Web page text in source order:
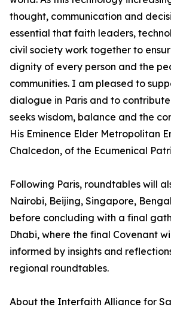
thought, communication and
essential that faith leaders,
civil society work together to
dignity of every person and the
communities. I am pleased to
dialogue in Paris and to
seeks wisdom, balance and the
His Eminence Elder Metropolitan
Chalcedon, of the Ecumenical
Following Paris, roundtables will
Nairobi, Beijing, Singapore,
before concluding with a final
Dhabi, where the final Covenant
informed by insights and
regional roundtables.
About the Interfaith Alliance for